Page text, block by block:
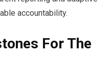
accountability.
For The